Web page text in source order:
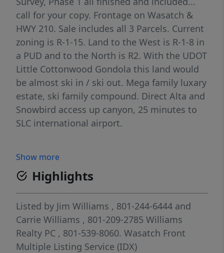
call for your copy. Frontage on Wasatch &
HWY 210. Sale includes all 3 Parcels. Current
zoning is R-1-15. Land to the West is R-1-8 in
a PUD and to the North is R2. With the UDOT
Little Cottonwood Gondola this land would
be almost ski in / ski out. Mega family luxary
estate, ski family compound. Direct Alta and
Snowbird access up canyon, 25 minutes to
SLC international airport.
Show more
Highlights
Listed by Jim Williams , 801-244-6444 and
Carrie Williams , 801-209-2785 Williams
Realty PC , 801-539-8060. Wasatch Front
Multiple Listing Service (IDX)